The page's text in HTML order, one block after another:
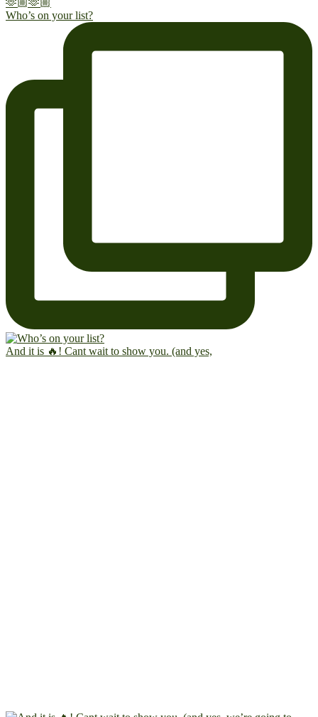
Who’s on your list?
And it is 🔥! Cant wait to show you. (and yes,